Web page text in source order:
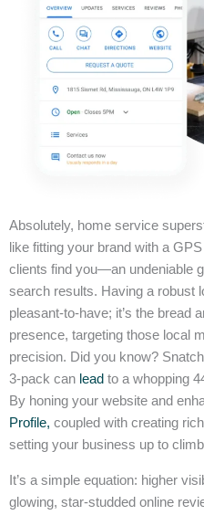
Absolutely, home service
like fitting your brand with a
clients find you—an undeniable
search results. Having a robust
pleasant-to-have; it’s the bread
presence, targeting those local
precision. Did you know?
3-pack can lead to a whopping
By honing your website and
Profile, coupled with creating
setting your business up to
It’s a simple equation: higher
glowing, star-studded online